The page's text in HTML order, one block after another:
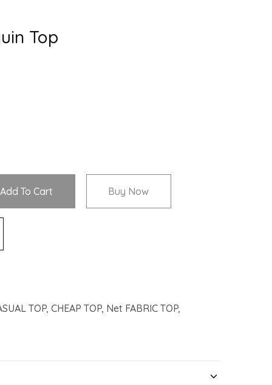
Top
Add To Cart Buy Now
TOP, CHEAP TOP, Net FABRIC TOP,